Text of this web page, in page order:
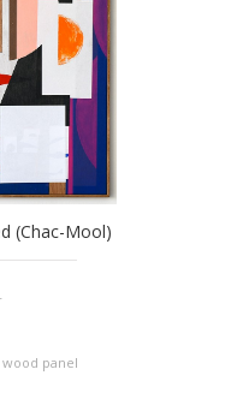
(Chac-Mool)
panel